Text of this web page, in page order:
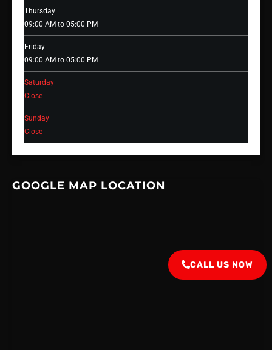
Thursday
09:00 AM to 05:00 PM
Friday
09:00 AM to 05:00 PM
Saturday
Close
Sunday
Close
GOOGLE MAP LOCATION
CALL US NOW